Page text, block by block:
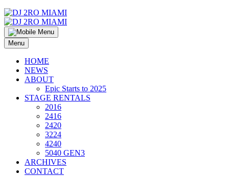
Menu
HOME
NEWS
ABOUT
Epic Starts to 2025
STAGE RENTALS
2016
2416
2420
3224
4240
5040 GEN3
ARCHIVES
CONTACT